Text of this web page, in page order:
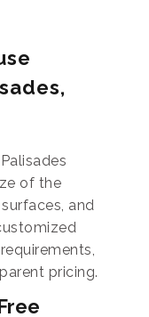
of the
and
pricing.